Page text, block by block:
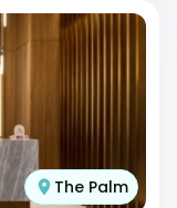
The Palm